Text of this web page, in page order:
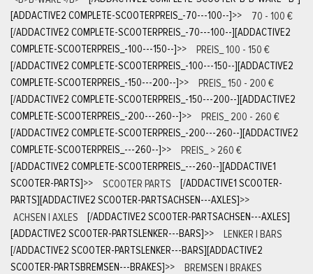
[ADDACTIVE2 COMPLETE-SCOOTERPREIS_-70---100--]>>
70 - 100 €
[/ADDACTIVE2 COMPLETE-SCOOTERPREIS_-70---100--][ADDACTIVE2
COMPLETE-SCOOTERPREIS_-100---150--]>>
PREIS_ 100 - 150 €
[/ADDACTIVE2 COMPLETE-SCOOTERPREIS_-100---150--][ADDACTIVE2
COMPLETE-SCOOTERPREIS_-150---200--]>>
PREIS_ 150 - 200 €
[/ADDACTIVE2 COMPLETE-SCOOTERPREIS_-150---200--][ADDACTIVE2
COMPLETE-SCOOTERPREIS_-200---260--]>>
PREIS_ 200 - 260 €
[/ADDACTIVE2 COMPLETE-SCOOTERPREIS_-200---260--][ADDACTIVE2
COMPLETE-SCOOTERPREIS_---260--]>>
PREIS_ > 260 €
[/ADDACTIVE2 COMPLETE-SCOOTERPREIS_---260--][ADDACTIVE1
SCOOTER-PARTS]>> SCOOTER PARTS
[/ADDACTIVE1 SCOOTER-
PARTS][ADDACTIVE2 SCOOTER-PARTSACHSEN---AXLES]>>
ACHSEN | AXLES
[/ADDACTIVE2 SCOOTER-PARTSACHSEN---AXLES]
[ADDACTIVE2 SCOOTER-PARTSLENKER---BARS]>>
LENKER | BARS
[/ADDACTIVE2 SCOOTER-PARTSLENKER---BARS][ADDACTIVE2
SCOOTER-PARTSBREMSEN---BRAKES]>>
BREMSEN | BRAKES